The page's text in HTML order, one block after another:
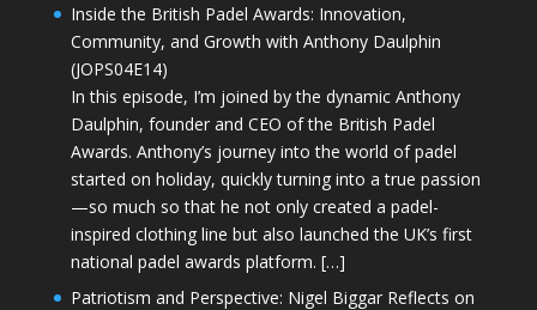
Inside the British Padel Awards: Innovation,
Community, and Growth with Anthony Daulphin
(JOPS04E14)
In this episode, I’m joined by the dynamic Anthony
Daulphin, founder and CEO of the British Padel
Awards. Anthony’s journey into the world of padel
started on holiday, quickly turning into a true passion
—so much so that he not only created a padel-
inspired clothing line but also launched the UK’s first
national padel awards platform. […]
Patriotism and Perspective: Nigel Biggar Reflects on